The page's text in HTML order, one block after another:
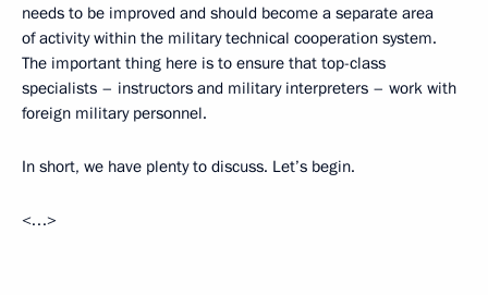
needs to be improved and should become a separate area
of activity within the military technical cooperation system.
The important thing here is to ensure that top-class
specialists – instructors and military interpreters – work with
foreign military personnel.
In short, we have plenty to discuss. Let’s begin.
<…>